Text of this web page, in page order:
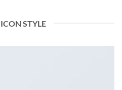
STYLE